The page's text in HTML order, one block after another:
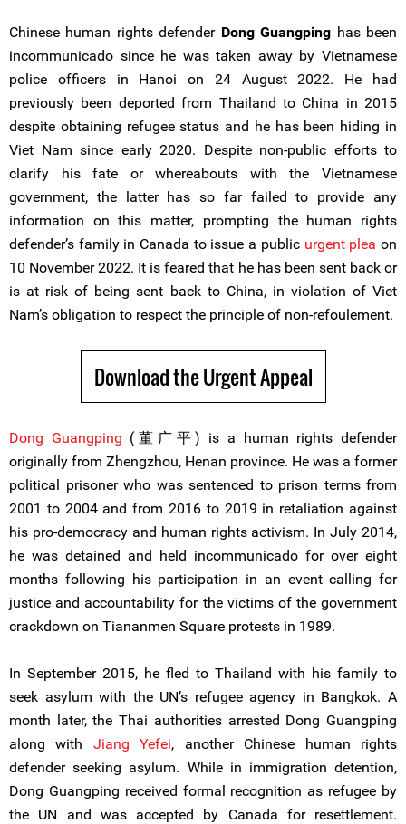
Chinese human rights defender Dong Guangping has been
incommunicado since he was taken away by Vietnamese
police officers in Hanoi on 24 August 2022. He had
previously been deported from Thailand to China in 2015
despite obtaining refugee status and he has been hiding in
Viet Nam since early 2020. Despite non-public efforts to
clarify his fate or whereabouts with the Vietnamese
government, the latter has so far failed to provide any
information on this matter, prompting the human rights
defender’s family in Canada to issue a public urgent plea on
10 November 2022. It is feared that he has been sent back or
is at risk of being sent back to China, in violation of Viet
Nam’s obligation to respect the principle of non-refoulement.
Download the Urgent Appeal
Dong Guangping (董广平) is a human rights defender
originally from Zhengzhou, Henan province. He was a former
political prisoner who was sentenced to prison terms from
2001 to 2004 and from 2016 to 2019 in retaliation against
his pro-democracy and human rights activism. In July 2014,
he was detained and held incommunicado for over eight
months following his participation in an event calling for
justice and accountability for the victims of the government
crackdown on Tiananmen Square protests in 1989.
In September 2015, he fled to Thailand with his family to
seek asylum with the UN’s refugee agency in Bangkok. A
month later, the Thai authorities arrested Dong Guangping
along with Jiang Yefei, another Chinese human rights
defender seeking asylum. While in immigration detention,
Dong Guangping received formal recognition as refugee by
the UN and was accepted by Canada for resettlement.